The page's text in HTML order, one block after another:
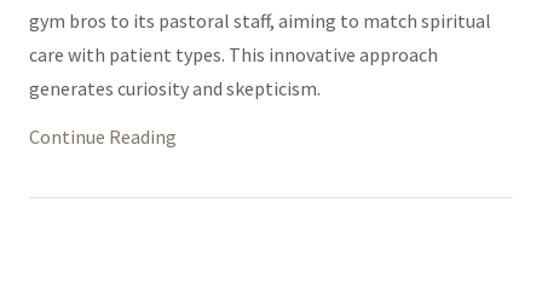
gym bros to its pastoral staff, aiming to match spiritual
care with patient types. This innovative approach
generates curiosity and skepticism.
Continue Reading